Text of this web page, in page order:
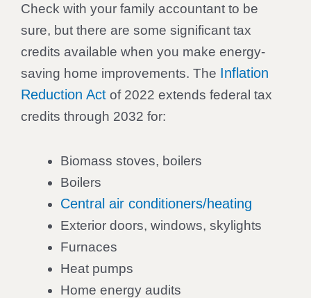
Check with your family accountant to be
sure, but there are some significant tax
credits available when you make energy-
saving home improvements. The Inflation
Reduction Act of 2022 extends federal tax
credits through 2032 for:
Biomass stoves, boilers
Boilers
Central air conditioners/heating
Exterior doors, windows, skylights
Furnaces
Heat pumps
Home energy audits